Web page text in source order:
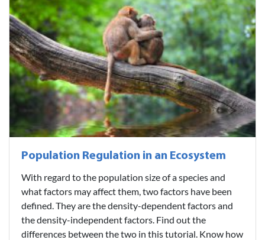
Population Regulation in an Ecosystem
With regard to the population size of a species and
what factors may affect them, two factors have been
defined. They are the density-dependent factors and
the density-independent factors. Find out the
differences between the two in this tutorial. Know how